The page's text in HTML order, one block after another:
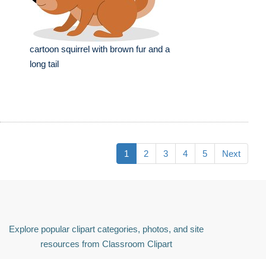
cartoon squirrel with brown fur and a
long tail
1 2 3 4 5 Next
Explore popular clipart categories, photos, and site
resources from Classroom Clipart